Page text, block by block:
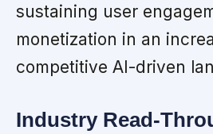
sustaining user
monetization in an
competitive AI-driven
Industry Read-